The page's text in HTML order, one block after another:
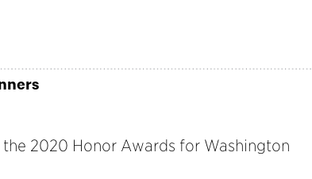
2020 Honor Awards for Washington